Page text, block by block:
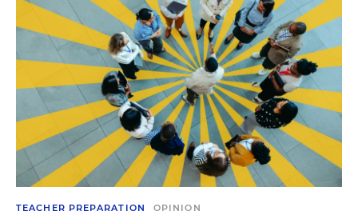
TEACHER PREPARATION OPINION